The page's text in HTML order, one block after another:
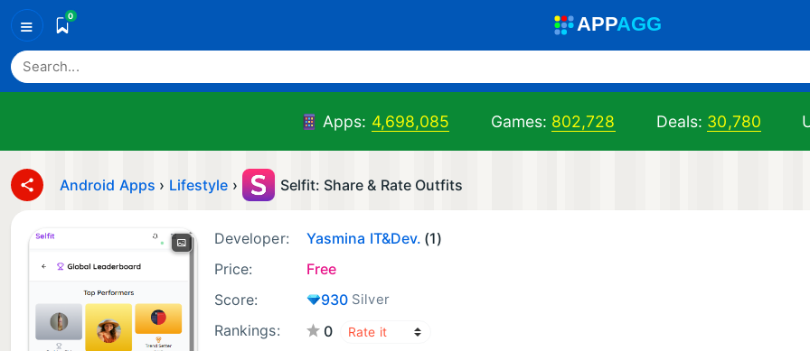
≡ 0 APPAGG
Apps: 4,698,085 Games: 802,728 Deals: 30,780
Android Apps › Lifestyle › Selfit: Share & Rate Outfits
Developer: Yasmina IT&Dev. (1)
Price:
Free
Score:
930 Silver
Rankings:
0